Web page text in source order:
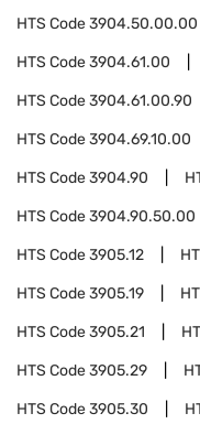
HTS Code3904.50.00.00
HTS Code3904.61.00
HTS Code3904.61.00.90
HTS Code3904.69.10.00
HTS Code3904.90
HTS Code3904.90.50.00
HTS Code3905.12
HTS Code3905.19
HTS Code3905.21
HTS Code3905.29
HTS Code3905.30